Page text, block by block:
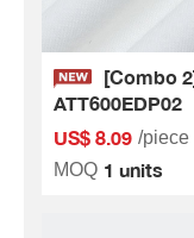
[Combo
ATT600EDP02
US$ 8.09 /piece
MOQ 1 units